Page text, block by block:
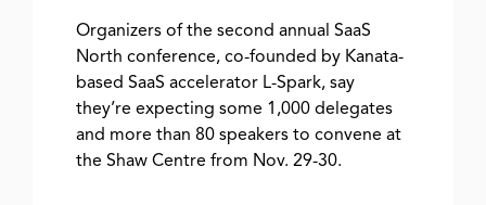
Organizers of the second annual SaaS
North conference, co-founded by Kanata-
based SaaS accelerator L-Spark, say
they’re expecting some 1,000 delegates
and more than 80 speakers to convene at
the Shaw Centre from Nov. 29-30.